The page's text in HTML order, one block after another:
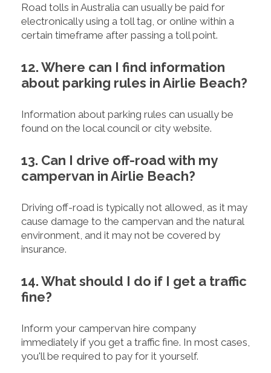
Road tolls in Australia can usually be paid for
electronically using a toll tag, or online within a
certain timeframe after passing a toll point.
12. Where can I find information
about parking rules in Airlie Beach?
Information about parking rules can usually be
found on the local council or city website.
13. Can I drive off-road with my
campervan in Airlie Beach?
Driving off-road is typically not allowed, as it may
cause damage to the campervan and the natural
environment, and it may not be covered by
insurance.
14. What should I do if I get a traffic
fine?
Inform your campervan hire company
immediately if you get a traffic fine. In most cases,
you'll be required to pay for it yourself.